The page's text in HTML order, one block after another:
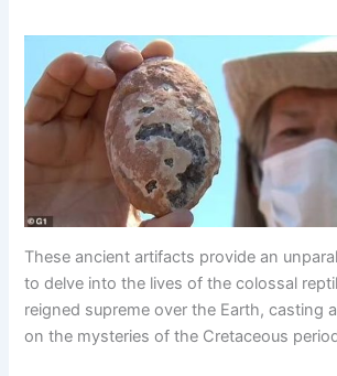
These ancient artifacts provide an
to delve into the lives of the colossal
reigned supreme over the Earth, casting
on the mysteries of the Cretaceous